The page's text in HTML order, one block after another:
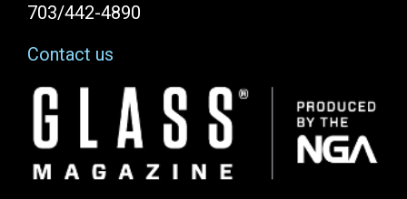
703/442-4890
Contact us
Image